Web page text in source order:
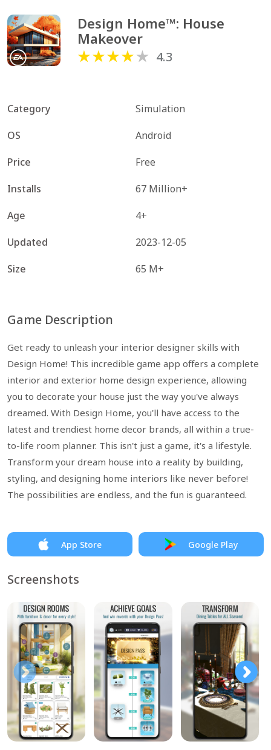
Design Home™: House
Makeover
4.3
Category
Simulation
OS
Android
Price
Free
Installs
67 Million+
Age
4+
Updated
2023-12-05
Size
65 M+
Game Description
Get ready to unleash your interior designer skills with
Design Home! This incredible game app offers a complete
interior and exterior home design experience, allowing
you to decorate your house just the way you've always
dreamed. With Design Home, you'll have access to the
latest and trendiest home decor brands, all within a true-
to-life room planner. This isn't just a game, it's a lifestyle.
Transform your dream house into a reality by building,
styling, and designing home interiors like never before!
The possibilities are endless, and the fun is guaranteed.
App Store Google Play
Screenshots